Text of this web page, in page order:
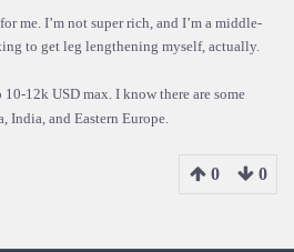
me. I’m not super rich, and I’m a middle-
to get leg lengthening myself, actually.
12k USD max. I know there are some
India, and Eastern Europe.
0 0